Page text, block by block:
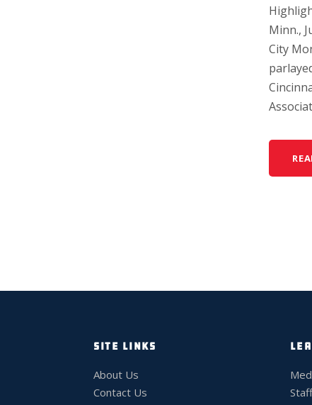
Minn.,
City
SITE LINKS
About Us
Contact Us